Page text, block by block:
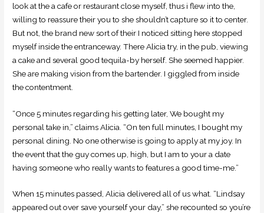
look at the a cafe or restaurant close myself, thus i flew into the,
willing to reassure their you to she shouldn’t capture so it to center.
But not, the brand new sort of their I noticed sitting here stopped
myself inside the entranceway. There Alicia try, in the pub, viewing
a cake and several good tequila-by herself. She seemed happier.
She are making vision from the bartender. I giggled from inside
the contentment.
“Once 5 minutes regarding his getting later, We bought my
personal take in,” claims Alicia. “On ten full minutes, I bought my
personal dining. No one otherwise is going to apply at my joy. In
the event that the guy comes up, high, but I am to your a date
having someone who really wants to features a good time-me.”
When 15 minutes passed, Alicia delivered all of us what. “Lindsay
appeared out over save yourself your day,” she recounted so you’re